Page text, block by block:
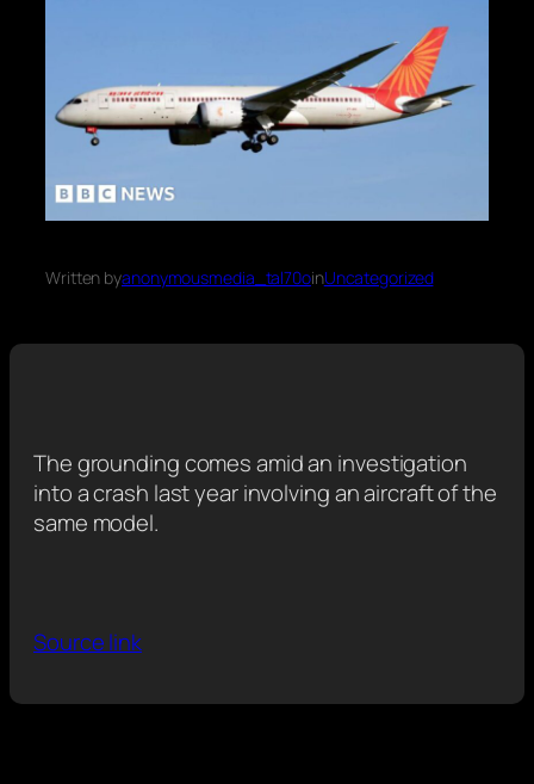
Written byanonymousmedia_tal70oinUncategorized
The grounding comes amid an investigation
into a crash last year involving an aircraft of the
same model.
Source link